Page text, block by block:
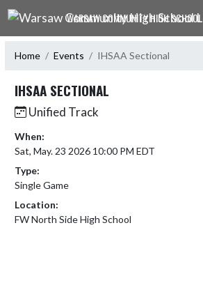
Skip Navigation Menu
WARSAW COMMUNITY HIGH SCHOOL
Home Events IHSAA Sectional
IHSAA SECTIONAL
Unified Track
When:
Sat, May. 23 2026 10:00 PM EDT
Type:
Single Game
Location:
FW North Side High School